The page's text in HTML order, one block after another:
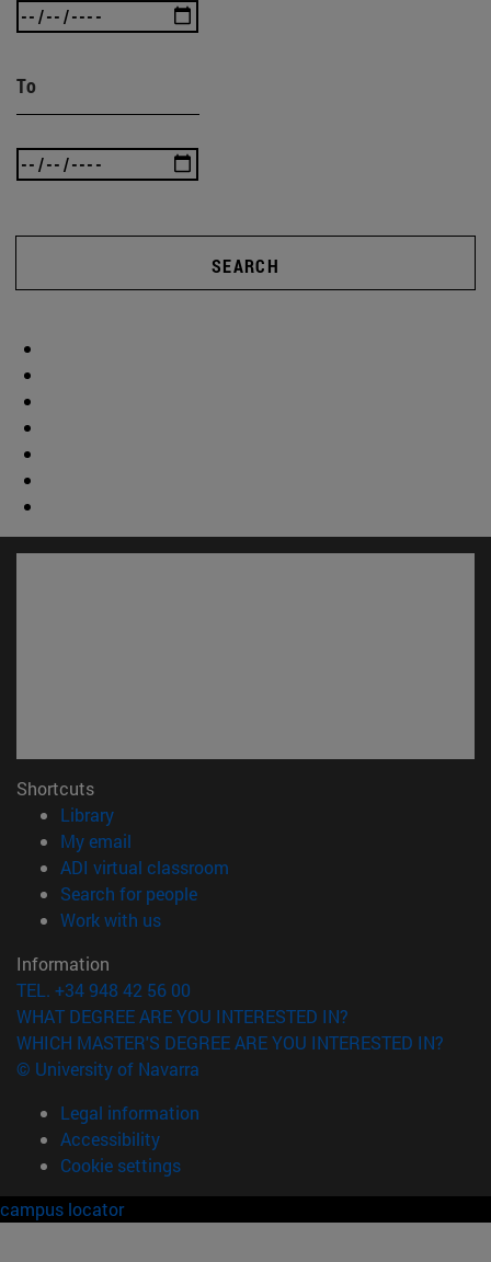
To
SEARCH
Shortcuts
Library(opens in new window)
My email
ADI virtual classroom
Search for people(opens in new window)
Work with us(opens in new window)
Information
TEL. +34 948 42 56 00
WHAT DEGREE ARE YOU INTERESTED IN?
WHICH MASTER'S DEGREE ARE YOU INTERESTED IN?
© University of Navarra
Legal information
Accessibility
Cookie settings
campus locator